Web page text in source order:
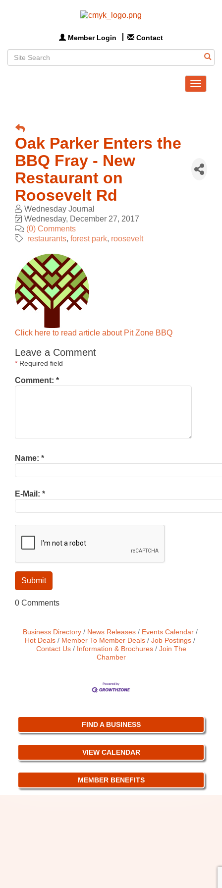
Member Login Contact
Toggle
Oak Parker Enters the
BBQ Fray - New
Restaurant on
Roosevelt Rd
Wednesday Journal
Wednesday, December 27, 2017
(0) Comments
restaurants forest park roosevelt
Click here to read article about Pit Zone BBQ
Leave a Comment
* Required field
Comment: *
Name: *
E-Mail: *
0 Comments
Business Directory News Releases
Events Calendar
Hot Deals
Member To Member Deals
Job Postings
Contact Us
Information & Brochures
Join The
Chamber
FIND A BUSINESS
VIEW CALENDAR
MEMBER BENEFITS